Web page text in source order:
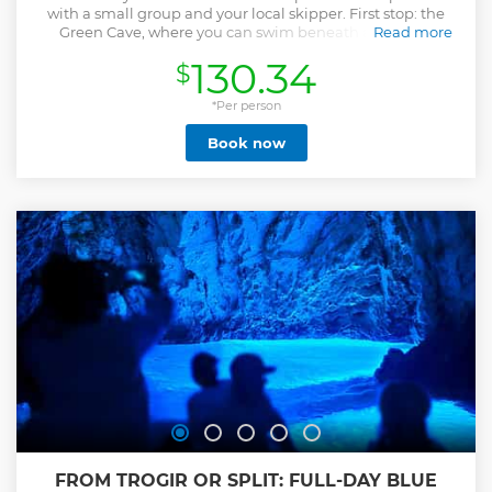
with a small group and your local skipper. First stop: the
Green Cave, where you can swim beneath a beam of
experience. Next is Stiniva Cove, a hidden beach
surrounded by cliffs. Whether you snorkel or float in the
calm water, it’s a place to slow down and soak it all in. Then
comes the magical Blue Cave on Biševo. Entering by small
boat, you'll see the cave glowing in vivid blue — one of
Croatia’s most breathtaking sights. After that, we’ll visit a
might be Komiža, Vis, Seal Monk’s Cave, Stončica, or a
Pakleni Islands — always the best place for that day. We’ll
wrap up at Palmižana, where you can swim, unwind, or
enjoy lunch by the sea. On the ride back to Hvar, the sun
begins to set — the perfect end to a day full of beauty, fun,
and memories.
Read more
Show less
$130.34
*Per person
Book now
FROM TROGIR OR SPLIT: FULL-DAY BLUE